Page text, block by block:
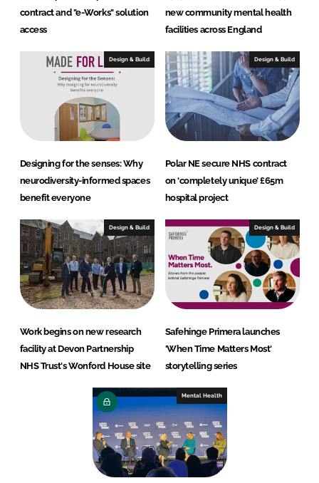
contract and "e-Works" solution
access
new community mental health
facilities across England
Design & Build
Designing for the senses: Why
neurodiversity-informed spaces
benefit everyone
Design & Build
Polar NE secure NHS contract
on ‘completely unique’ £65m
hospital project
Design & Build
Work begins on new research
facility at Devon Partnership
NHS Trust's Wonford House site
Design & Build
Safehinge Primera launches
'When Time Matters Most'
storytelling series
Mental Health